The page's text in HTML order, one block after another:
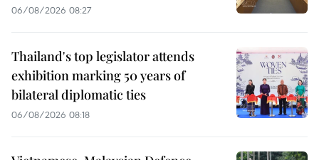
06/08/2026 08:27
Thailand's top legislator attends
exhibition marking 50 years of
bilateral diplomatic ties
06/08/2026 08:18